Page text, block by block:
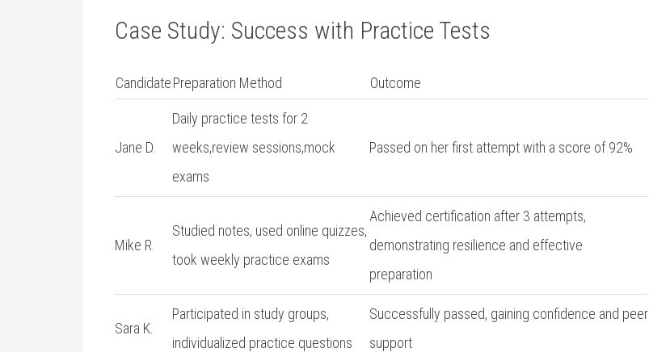
Case Study: Success with Practice Tests
CandidatePreparation ​Method Outcome
Jane D.
Daily practice tests⁣ for 2
weeks,review sessions,mock
exams
Passed on her first attempt with a score of ​92%
Mike‍ R.
Studied ‍notes, used online quizzes,
took weekly practice‍ exams
Achieved certification after 3 attempts,
demonstrating resilience and effective
preparation
Sara ​K.
Participated in⁣ study groups,
individualized practice questions
Successfully passed, gaining confidence and peer
support